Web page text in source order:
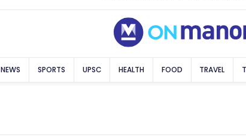
NEWS SPORTS UPSC HEALTH FOOD TRAVEL